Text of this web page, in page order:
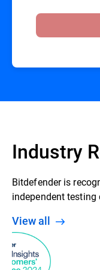
Industry
Bitdefender is
independent
View all